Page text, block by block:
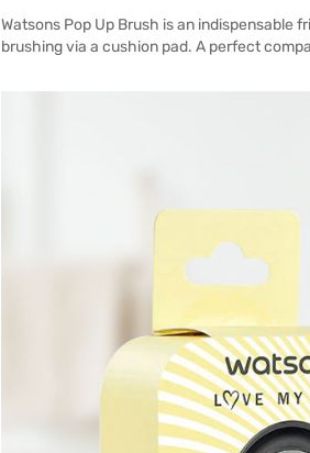
Watsons Pop Up Brush is an
brushing via a cushion pad. A perfect